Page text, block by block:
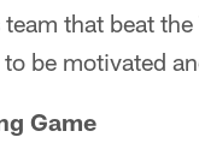
team that beat
to be motivated
Game